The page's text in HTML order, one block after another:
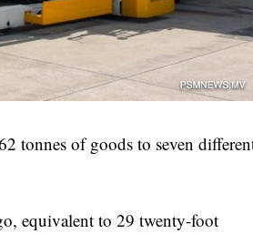
tonnes of goods to seven
equivalent to 29 twenty-foot